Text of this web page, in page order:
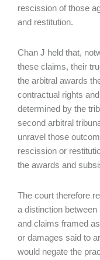
rescission of those
and restitution.
Chan J held that,
these claims, their
the arbitral awards
contractual rights
determined by the
second arbitral
unravel those
rescission or
the awards and
The court therefore
a distinction
and claims framed
or damages said to
would negate the